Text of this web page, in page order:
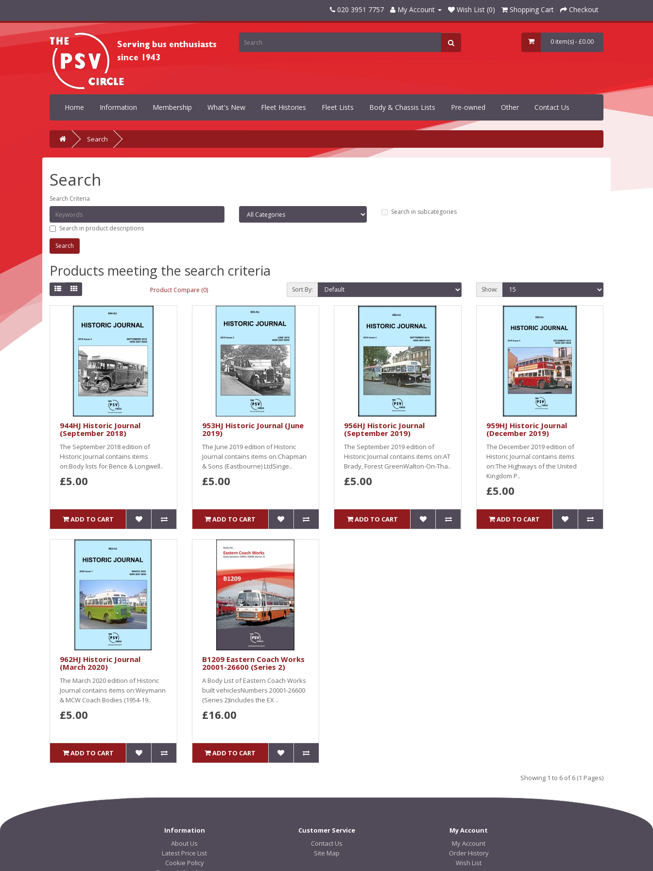
020 3951 7757 My Account Wish List (0) Shopping Cart Checkout
0 item(s) - £0.00
Home Information Membership What's New Fleet Histories Fleet Lists Body & Chassis Lists Pre-owned Other Contact Us
Search
Search
Search Criteria
Search in subcategories
Search in product descriptions
Products meeting the search criteria
Product Compare (0) Sort By: Show:
944HJ Historic Journal
(September 2018)
The September 2018 edition of
Historic Journal contains items
on:Body lists for Bence & Longwell..
£5.00
ADD TO CART
953HJ Historic Journal (June
2019)
The June 2019 edition of Historic
Journal contains items on:Chapman
& Sons (Eastbourne) LtdSinge..
£5.00
ADD TO CART
956HJ Historic Journal
(September 2019)
The September 2019 edition of
Historic Journal contains items on:AT
Brady, Forest GreenWalton-On-Tha..
£5.00
ADD TO CART
959HJ Historic Journal
(December 2019)
The December 2019 edition of
Historic Journal contains items
on:The Highways of the United
Kingdom P..
£5.00
ADD TO CART
962HJ Historic Journal
(March 2020)
The March 2020 edition of Historic
Journal contains items on:Weymann
& MCW Coach Bodies (1954-19..
£5.00
ADD TO CART
B1209 Eastern Coach Works
20001-26600 (Series 2)
A Body List of Eastern Coach Works
built vehiclesNumbers 20001-26600
(Series 2)Includes the EX ..
£16.00
ADD TO CART
Showing 1 to 6 of 6 (1 Pages)
Information
About Us
Latest Price List
Cookie Policy
Customer Service
Contact Us
Site Map
My Account
My Account
Order History
Wish List